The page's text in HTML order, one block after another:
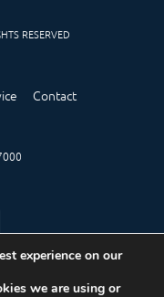
RESERVED
Contact
experience on our
we are using or